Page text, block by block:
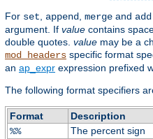
For set append merge and add
argument. If value contains
double quotes. value may be a
mod_headers specific format
an ap_expr expression prefixed
The following format specifiers
Format
Description
%%
The percent sign